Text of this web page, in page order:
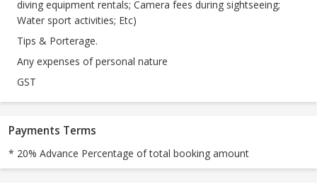
diving equipment rentals; Camera fees during sightseeing;
Water sport activities; Etc)
Tips & Porterage.
Any expenses of personal nature
GST
Payments Terms
* 20% Advance Percentage of total booking amount